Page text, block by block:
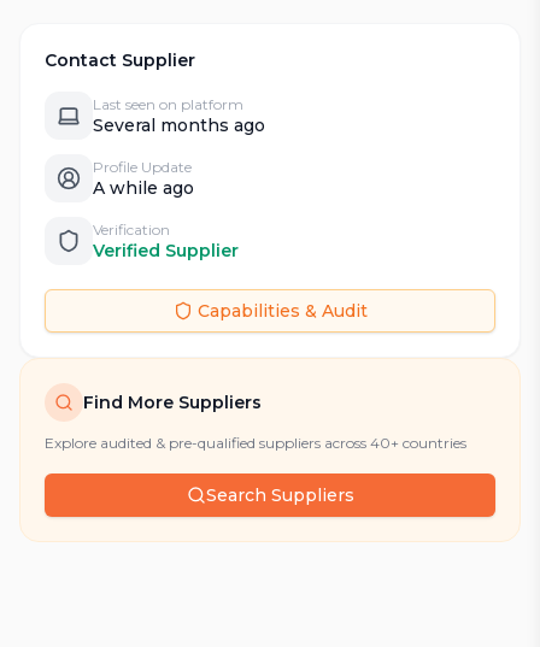
Contact Supplier
Last seen on platform
Several months ago
Profile Update
A while ago
Verification
Verified Supplier
Capabilities & Audit
Find More Suppliers
Explore audited & pre-qualified suppliers across 40+ countries
Search Suppliers